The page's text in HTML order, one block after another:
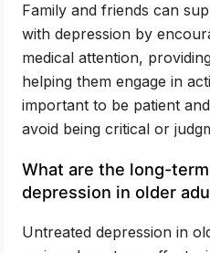
Family and friends can
with depression by
medical attention,
helping them engage in
important to be patient
avoid being critical or
What are the long-
depression in older
Untreated depression in